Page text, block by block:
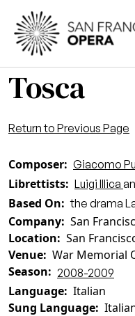
Skip to main content
Tosca
Return to Previous Page
Composer Giacomo
Librettists Luigi Illica
Based On the drama
Company San
Location
San
Venue War Memorial
Season
2008-2009
Language Italian
Sung Language